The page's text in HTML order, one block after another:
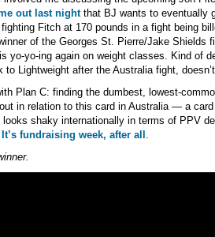
out last nightthat BJ wants to eventually
Fitch at 170 pounds in a fight being
of the Georges St. Pierre/Jake Shields
yo-yo-ing again on weight classes. Kind of
to Lightweight after the Australia fight,
Plan C: finding the dumbest, lowest-
in relation to this card in Australia — a
shaky internationally in terms of PPV
It’s fundraising week, after all .